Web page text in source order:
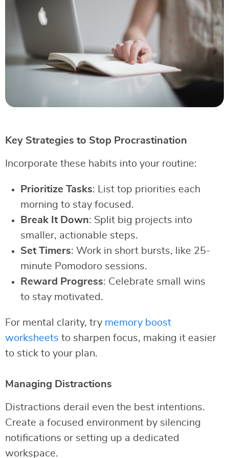
Key Strategies to Stop Procrastination
Incorporate these habits into your routine:
Prioritize Tasks: List top priorities each
morning to stay focused.
Break It Down: Split big projects into
smaller, actionable steps.
Set Timers: Work in short bursts, like 25-
minute Pomodoro sessions.
Reward Progress: Celebrate small wins
to stay motivated.
For mental clarity, try memory boost
worksheets to sharpen focus, making it easier
to stick to your plan.
Managing Distractions
Distractions derail even the best intentions.
Create a focused environment by silencing
notifications or setting up a dedicated
workspace.